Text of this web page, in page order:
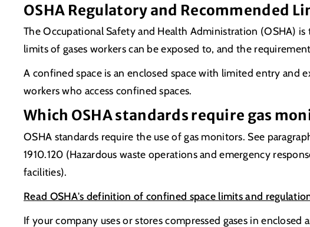
OSHA Regulatory and Recommended
The Occupational Safety and Health Administration (OSHA)
limits of gases workers can be exposed to, and the
A confined space is an enclosed space with limited entry and
workers who access confined spaces.
Which OSHA standards require gas
OSHA standards require the use of gas monitors. See
1910.120 (Hazardous waste operations and emergency
facilities).
Read OSHA's definition of confined space limits and
If your company uses or stores compressed gases in